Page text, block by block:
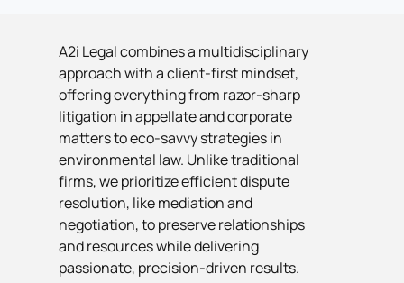
A2i Legal combines a multidisciplinary
approach with a client-first mindset,
offering everything from razor-sharp
litigation in appellate and corporate
matters to eco-savvy strategies in
environmental law. Unlike traditional
firms, we prioritize efficient dispute
resolution, like mediation and
negotiation, to preserve relationships
and resources while delivering
passionate, precision-driven results.